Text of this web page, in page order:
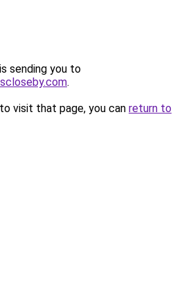
sending you to
.
visit that page, you can return to